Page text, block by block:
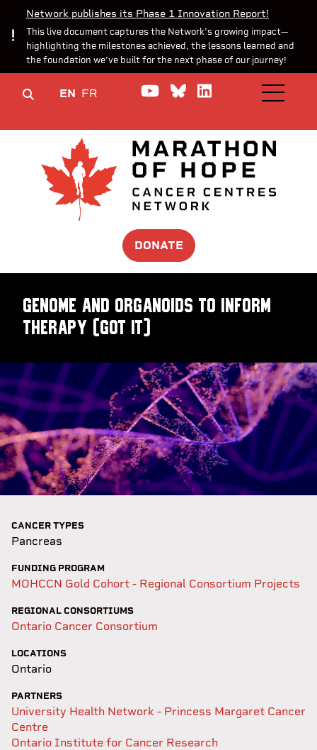
Network publishes its Phase 1 Innovation Report!
This live document captures the Network’s growing impact—
highlighting the milestones achieved, the lessons learned and
the foundation we’ve built for the next phase of our journey!
EN FR Watch us on YouTube
Join theJoin us onOPEN
DONATE
Genome and Organoids to Inform
Therapy (GOT IT)
CANCER TYPES
Pancreas
FUNDING PROGRAM
MOHCCN Gold Cohort - Regional Consortium Projects
REGIONAL CONSORTIUMS
Ontario Cancer Consortium
LOCATIONS
Ontario
PARTNERS
University Health Network - Princess Margaret Cancer
Centre
Ontario Institute for Cancer Research